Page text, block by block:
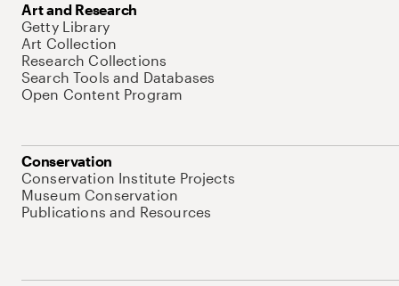
Art and Research
Getty Library
Art Collection
Research Collections
Search Tools and Databases
Open Content Program
Conservation
Conservation Institute Projects
Museum Conservation
Publications and Resources